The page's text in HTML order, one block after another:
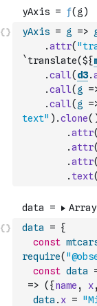
yAxis = g =>
.attr(
`translate(${
.call( d3.
.call( g
.call( g
text" ) .clone(
.attr(
.attr(
.attr(
. text(
data = {
const
require(
const data
=> ( {name , x,
data . x =